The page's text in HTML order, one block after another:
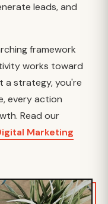
leads, and
framework
works toward
a strategy, you're
every action
Read our
Marketing